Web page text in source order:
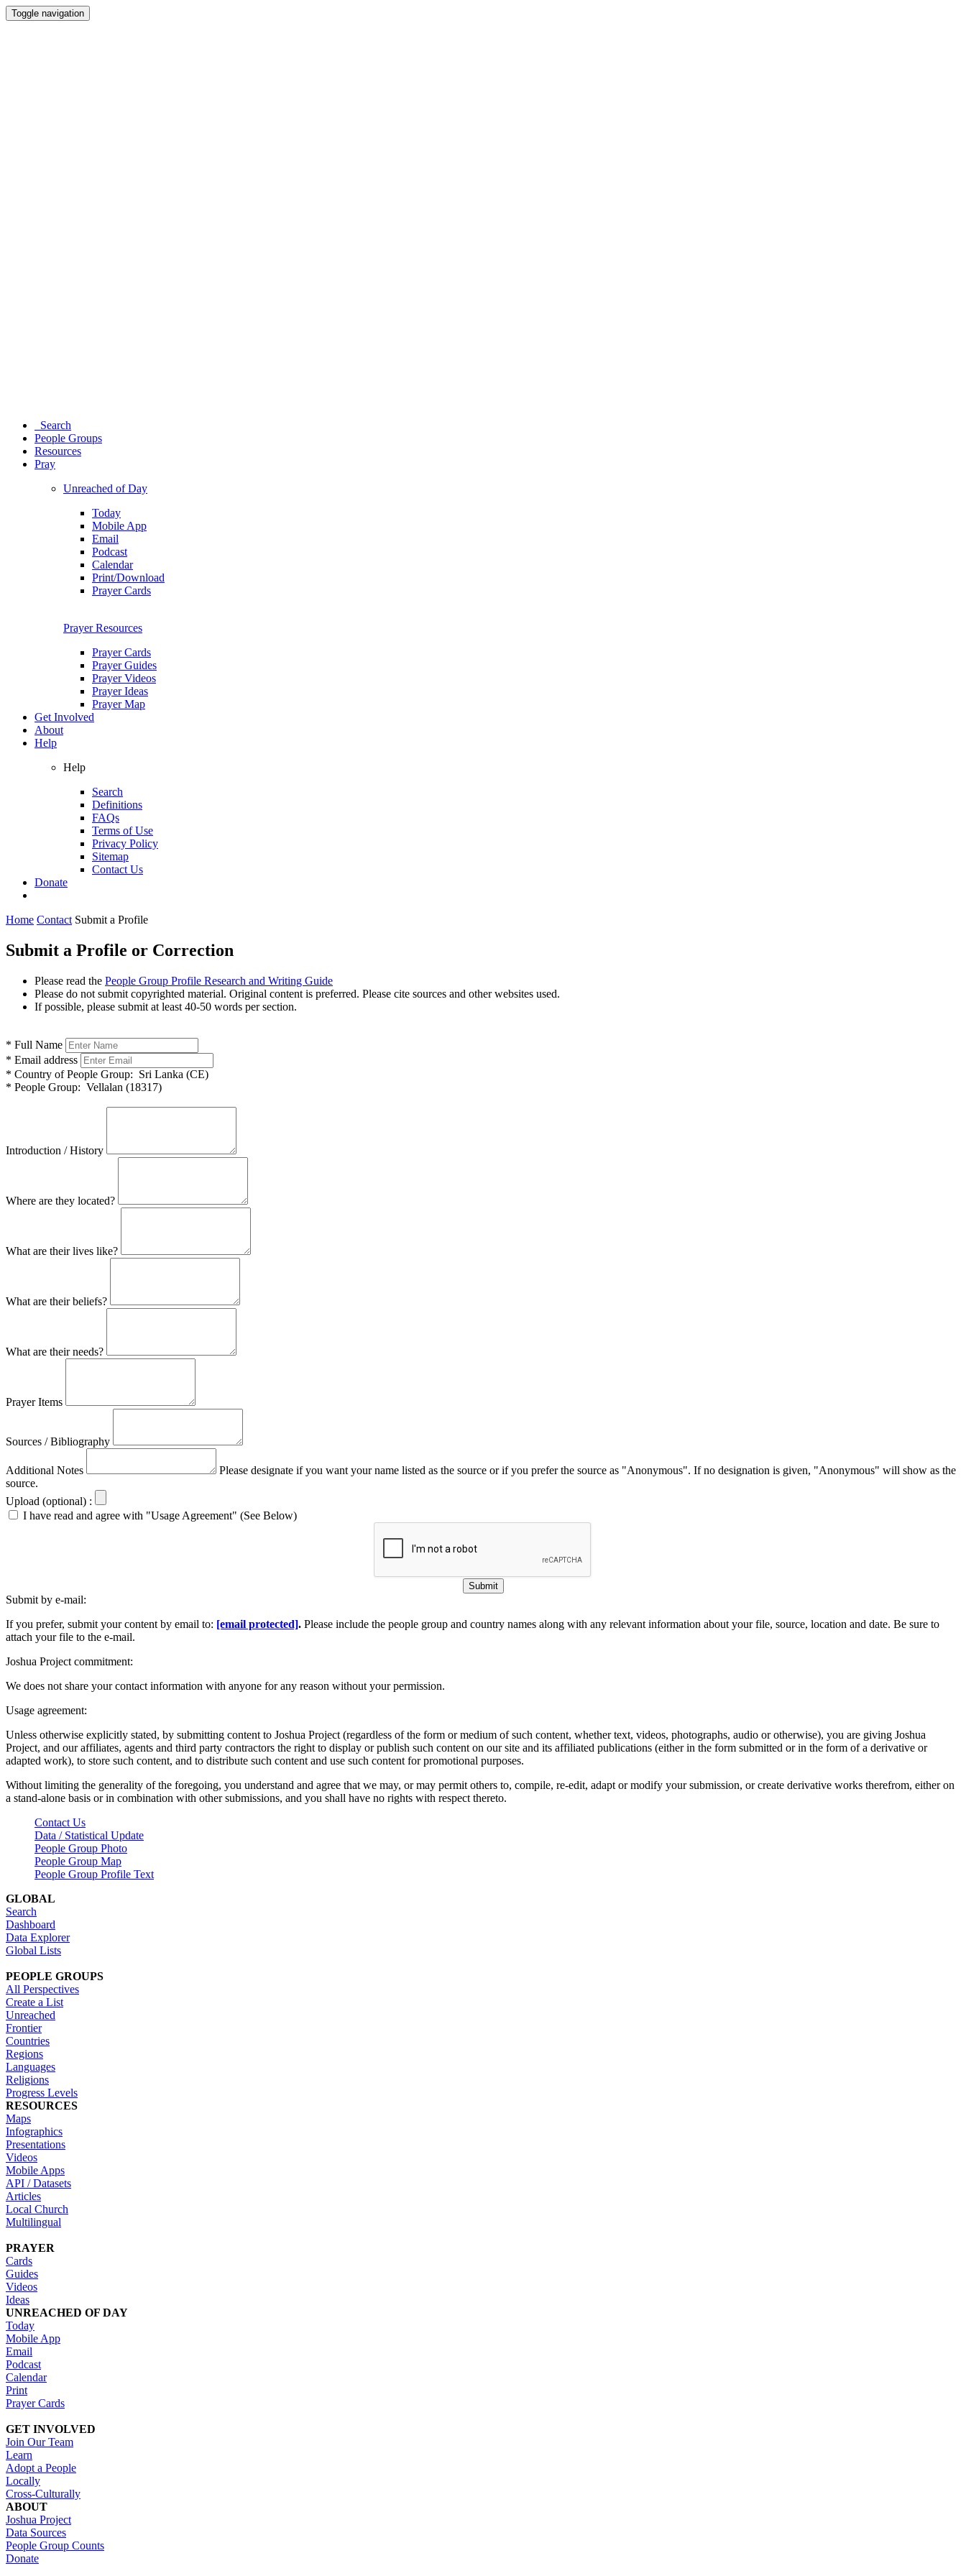
Toggle navigation
Search
People Groups
Resources
Pray
Unreached of Day
Today
Mobile App
Email
Podcast
Calendar
Print/Download
Prayer Cards
Prayer Resources
Prayer Cards
Prayer Guides
Prayer Videos
Prayer Ideas
Prayer Map
Get Involved
About
Help
Help
Search
Definitions
FAQs
Terms of Use
Privacy Policy
Sitemap
Contact Us
Donate
Home Contact Submit a Profile
Submit a Profile or Correction
Please read the People Group Profile Research and Writing Guide
Please do not submit copyrighted material. Original content is preferred. Please cite sources and other websites used.
If possible, please submit at least 40-50 words per section.
* Full Name
* Email address
* Country of People Group: Sri Lanka (CE)
* People Group: Vellalan (18317)
Introduction / History
Where are they located?
What are their lives like?
What are their beliefs?
What are their needs?
Prayer Items
Sources / Bibliography
Additional Notes
Please designate if you want your name listed as the source or if you prefer the source as "Anonymous". If no designation is given, "Anonymous" will show as the
source.
Upload (optional) :
I have read and agree with "Usage Agreement" (See Below)
Submit
Submit by e-mail:
If you prefer, submit your content by email to: [email protected]. Please include the people group and country names along with any relevant information about your file, source, location and date. Be sure to
attach your file to the e-mail.
Joshua Project commitment:
We does not share your contact information with anyone for any reason without your permission.
Usage agreement:
Unless otherwise explicitly stated, by submitting content to Joshua Project (regardless of the form or medium of such content, whether text, videos, photographs, audio or otherwise), you are giving Joshua
Project, and our affiliates, agents and third party contractors the right to display or publish such content on our site and its affiliated publications (either in the form submitted or in the form of a derivative or
adapted work), to store such content, and to distribute such content and use such content for promotional purposes.
Without limiting the generality of the foregoing, you understand and agree that we may, or may permit others to, compile, re-edit, adapt or modify your submission, or create derivative works therefrom, either on
a stand-alone basis or in combination with other submissions, and you shall have no rights with respect thereto.
Contact Us
Data / Statistical Update
People Group Photo
People Group Map
People Group Profile Text
GLOBAL
Search
Dashboard
Data Explorer
Global Lists
PEOPLE GROUPS
All Perspectives
Create a List
Unreached
Frontier
Countries
Regions
Languages
Religions
Progress Levels
RESOURCES
Maps
Infographics
Presentations
Videos
Mobile Apps
API / Datasets
Articles
Local Church
Multilingual
PRAYER
Cards
Guides
Videos
Ideas
UNREACHED OF DAY
Today
Mobile App
Email
Podcast
Calendar
Print
Prayer Cards
GET INVOLVED
Join Our Team
Learn
Adopt a People
Locally
Cross-Culturally
ABOUT
Joshua Project
Data Sources
People Group Counts
Donate